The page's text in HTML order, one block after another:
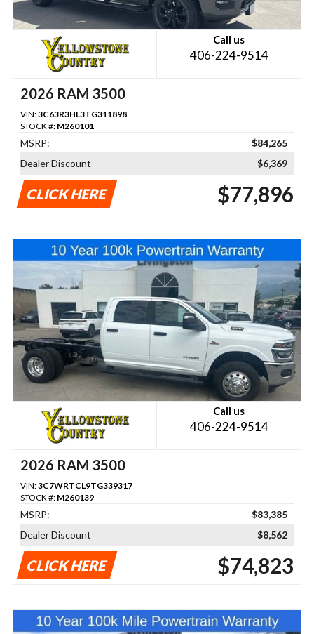
Call us
406-224-9514
2026 RAM 3500
VIN:3C63R3HL3TG311898
STOCK #: M260101
MSRP:
$84,265
Dealer Discount
$6,369
CLICK HERE $77,896
Call us
406-224-9514
2026 RAM 3500
VIN:3C7WRTCL9TG339317
STOCK #: M260139
MSRP:
$83,385
Dealer Discount
$8,562
CLICK HERE $74,823